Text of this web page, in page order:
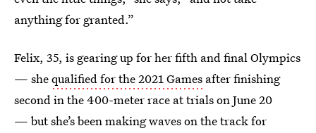
anything for granted.”
Felix, 35, is gearing up for her fifth and final Olympics
— shequalified for the 2021 Games after finishing
second in the 400-meter race at trials on June 20
— but she’s been making waves on the track for